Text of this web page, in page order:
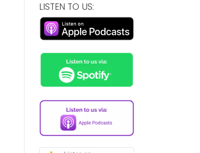
LISTEN TO US: